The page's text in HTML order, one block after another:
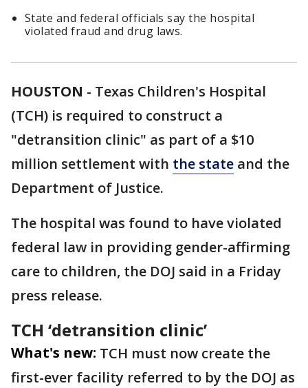
State and federal officials say the hospital
violated fraud and drug laws.
HOUSTON - Texas Children's Hospital
(TCH) is required to construct a
"detransition clinic" as part of a $10
million settlement with the state and the
Department of Justice.
The hospital was found to have violated
federal law in providing gender-affirming
care to children, the DOJ said in a Friday
press release.
TCH ‘detransition clinic’
What's new: TCH must now create the
first-ever facility referred to by the DOJ as